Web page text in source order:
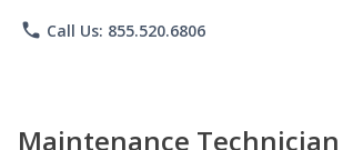
phone Call Us: 855.520.6806
Maintenance Technician